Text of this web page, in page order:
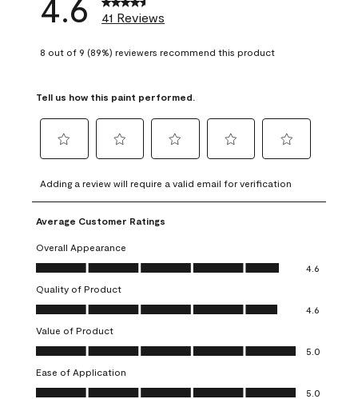
41 Reviews
8 out of 9 (89%) reviewers recommend this product
Tell us how this paint performed.
to
rate
the
item
with
1
This
action
will
open
submission
form.
to
rate
the
with
2
This
action
will
open
submission
form.
to
rate
item
3
action
open
submission
to
rate
4
action
open
submission
to
rate
5
action
open
submission
Adding a review will require a valid email for verification
Average Customer Ratings
Overall Appearance
Overall Appearance, 4.6 out of 5
4.6
Quality of Product
Quality of Product, 4.6 out of 5
4.6
Value of Product
Value of Product, 5.0 out of 5
5.0
Ease of Application
Ease of Application, 5.0 out of 5
5.0